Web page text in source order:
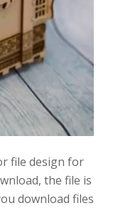
file design for
the file is
download files